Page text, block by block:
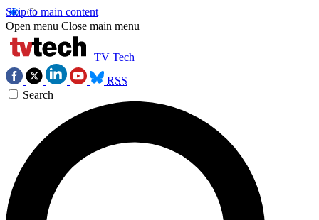
Skip to main content
Open menu Close main menu
TV Tech
RSS
Search